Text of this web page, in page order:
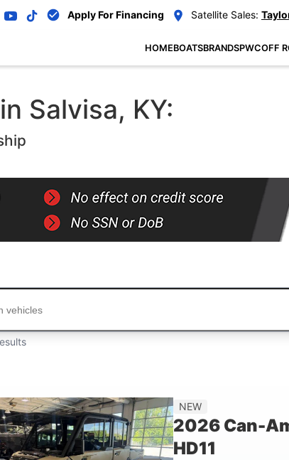
Apply For Financing Satellite Sales:
HOMEBOATSBRANDSPWCOFF
Salvisa, KY:
NEW
2026 Can-
HD11